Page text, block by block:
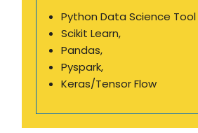
Python Data Science Tool
Scikit Learn,
Pandas,
Pyspark,
Keras/Tensor Flow